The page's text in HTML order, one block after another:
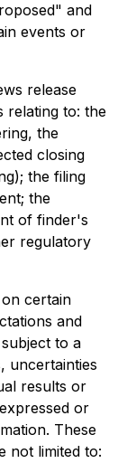
and
events or
release
relating to: the
the
closing
the filing
the
of finder's
regulatory
certain
and
to a
uncertainties
results or
or
These
not limited to: